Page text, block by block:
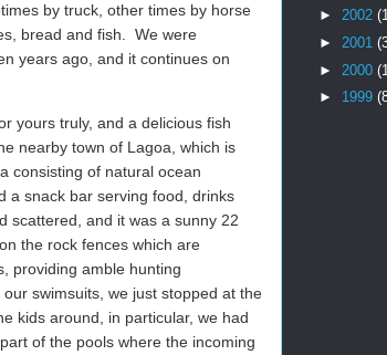
by truck, other times by horse
bread and fish. We were
years ago, and it continues on
yours truly, and a delicious fish
nearby town of Lagoa, which is
consisting of natural ocean
a snack bar serving food, drinks
scattered, and it was a sunny 22
the rock fences which are
providing amble hunting
swimsuits, we just stopped at the
kids around, in particular, we had
of the pools where the incoming
► 2002
► 2001
► 2000
► 1999